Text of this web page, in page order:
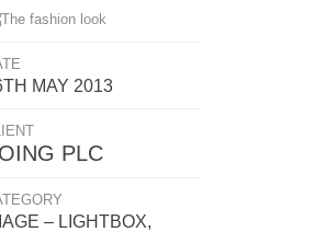
MAY 2013
PLC
– LIGHTBOX,